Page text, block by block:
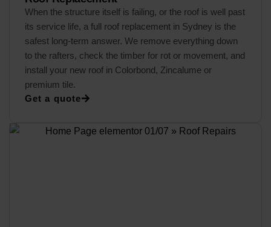
When the structure itself is failing, or the roof is well past
its service life, a full roof replacement in Sydney is the
safest long-term answer. We remove everything down
to the rafters, check the timber for rot or movement, and
install your new roof in Colorbond, Zincalume or
premium tile.
Get a quote